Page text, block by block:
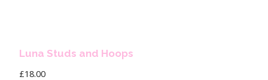
Luna Studs and Hoops
£18.00